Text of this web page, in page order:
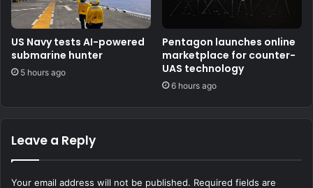
US Navy tests AI-powered
submarine hunter
5 hours ago
Pentagon launches online
marketplace for counter-
UAS technology
6 hours ago
Leave a Reply
Your email address will not be published. Required fields are